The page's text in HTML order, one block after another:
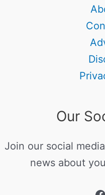
Our
Join our social
news about